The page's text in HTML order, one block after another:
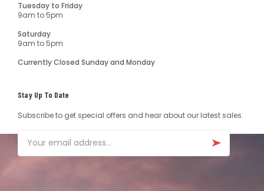
Tuesday to Friday
9am to 5pm
Saturday
9am to 5pm
Currently Closed Sunday and Monday
Stay Up To Date
Subscribe to get special offers and hear about our latest sales.
Email